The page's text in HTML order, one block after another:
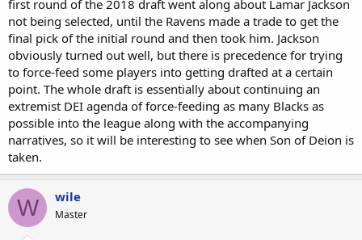
first round of the 2018 draft went along about Lamar Jackson
not being selected, until the Ravens made a trade to get the
final pick of the initial round and then took him. Jackson
obviously turned out well, but there is precedence for trying
to force-feed some players into getting drafted at a certain
point. The whole draft is essentially about continuing an
extremist DEI agenda of force-feeding as many Blacks as
possible into the league along with the accompanying
narratives, so it will be interesting to see when Son of Deion is
taken.
W wile
Master